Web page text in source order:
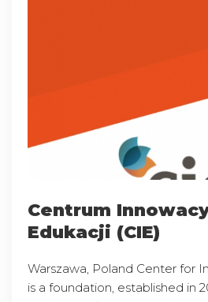
Centrum
Edukacji (CIE)
Warszawa, Poland Center for
is a foundation, established in